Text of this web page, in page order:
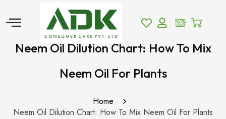
Neem Oil Dilution Chart: How To Mix
Neem Oil For Plants
Home
Neem Oil Dilution Chart: How To Mix Neem Oil For Plants